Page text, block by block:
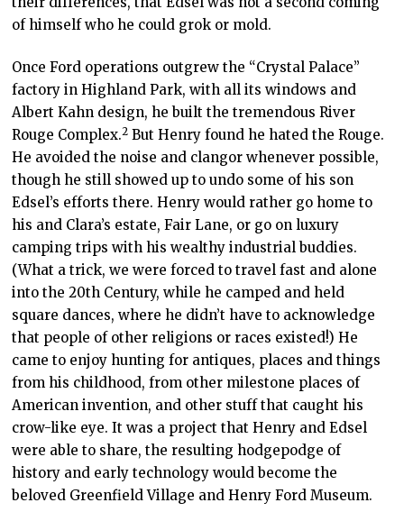
of himself who he could grok or mold.
Once Ford operations outgrew the “Crystal Palace”
factory in Highland Park, with all its windows and
Albert Kahn design, he built the tremendous River
Rouge Complex.2But Henry found he hated the Rouge.
He avoided the noise and clangor whenever possible,
though he still showed up to undo some of his son
Edsel’s efforts there. Henry would rather go home to
his and Clara’s estate, Fair Lane, or go on luxury
camping trips with his wealthy industrial buddies.
(What a trick, we were forced to travel fast and alone
into the 20thCentury, while he camped and held
square dances, where he didn’t have to acknowledge
that people of other religions or races existed!) He
came to enjoy hunting for antiques, places and things
from his childhood, from other milestone places of
American invention, and other stuff that caught his
crow-like eye. It was a project that Henry and Edsel
were able to share, the resulting hodgepodge of
history and early technology would become the
beloved Greenfield Village and Henry Ford Museum.